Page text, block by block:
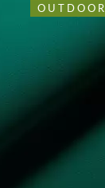
OUTDOOR